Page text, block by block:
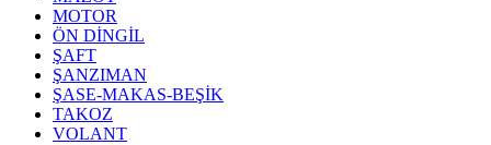
MOTOR
ÖN DİNGİL
ŞAFT
ŞANZIMAN
ŞASE-MAKAS-BEŞİK
TAKOZ
VOLANT